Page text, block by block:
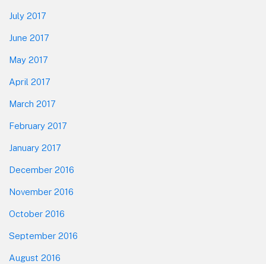
July 2017
June 2017
May 2017
April 2017
March 2017
February 2017
January 2017
December 2016
November 2016
October 2016
September 2016
August 2016